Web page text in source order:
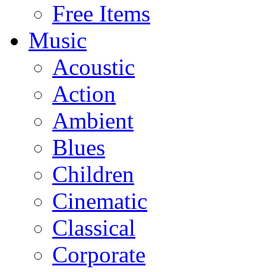
Free Items
Music
Acoustic
Action
Ambient
Blues
Children
Cinematic
Classical
Corporate